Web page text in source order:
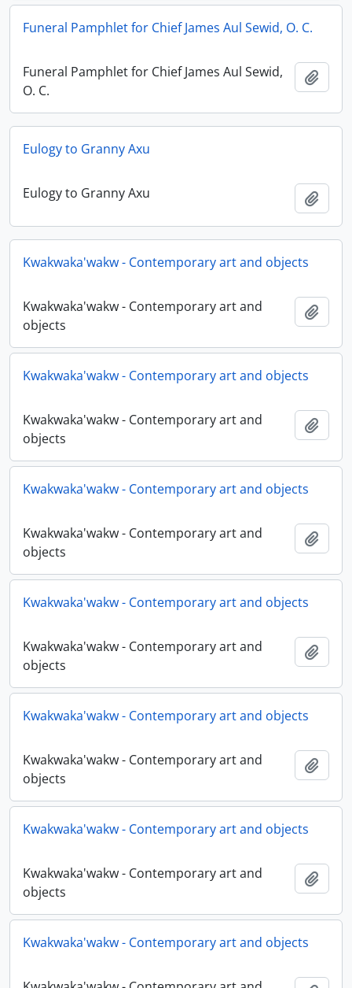
Funeral Pamphlet for Chief James Aul Sewid, O. C.
Funeral Pamphlet for Chief James Aul Sewid,
O. C.
Eulogy to Granny Axu
Eulogy to Granny Axu
Kwakwaka'wakw - Contemporary art and objects
Kwakwaka'wakw - Contemporary art and
objects
Kwakwaka'wakw - Contemporary art and objects
Kwakwaka'wakw - Contemporary art and
objects
Kwakwaka'wakw - Contemporary art and objects
Kwakwaka'wakw - Contemporary art and
objects
Kwakwaka'wakw - Contemporary art and objects
Kwakwaka'wakw - Contemporary art and
objects
Kwakwaka'wakw - Contemporary art and objects
Kwakwaka'wakw - Contemporary art and
objects
Kwakwaka'wakw - Contemporary art and objects
Kwakwaka'wakw - Contemporary art and
objects
Kwakwaka'wakw - Contemporary art and objects